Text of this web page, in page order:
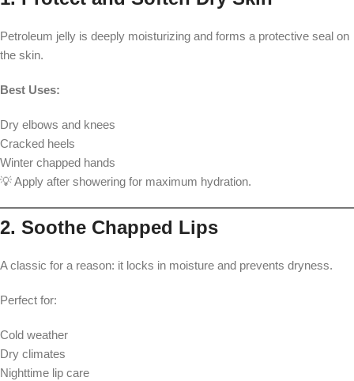
Petroleum jelly is deeply moisturizing and forms a protective seal on
the skin.
Best Uses:
Dry elbows and knees
Cracked heels
Winter chapped hands
💡 Apply after showering for maximum hydration.
2. Soothe Chapped Lips
A classic for a reason: it locks in moisture and prevents dryness.
Perfect for:
Cold weather
Dry climates
Nighttime lip care